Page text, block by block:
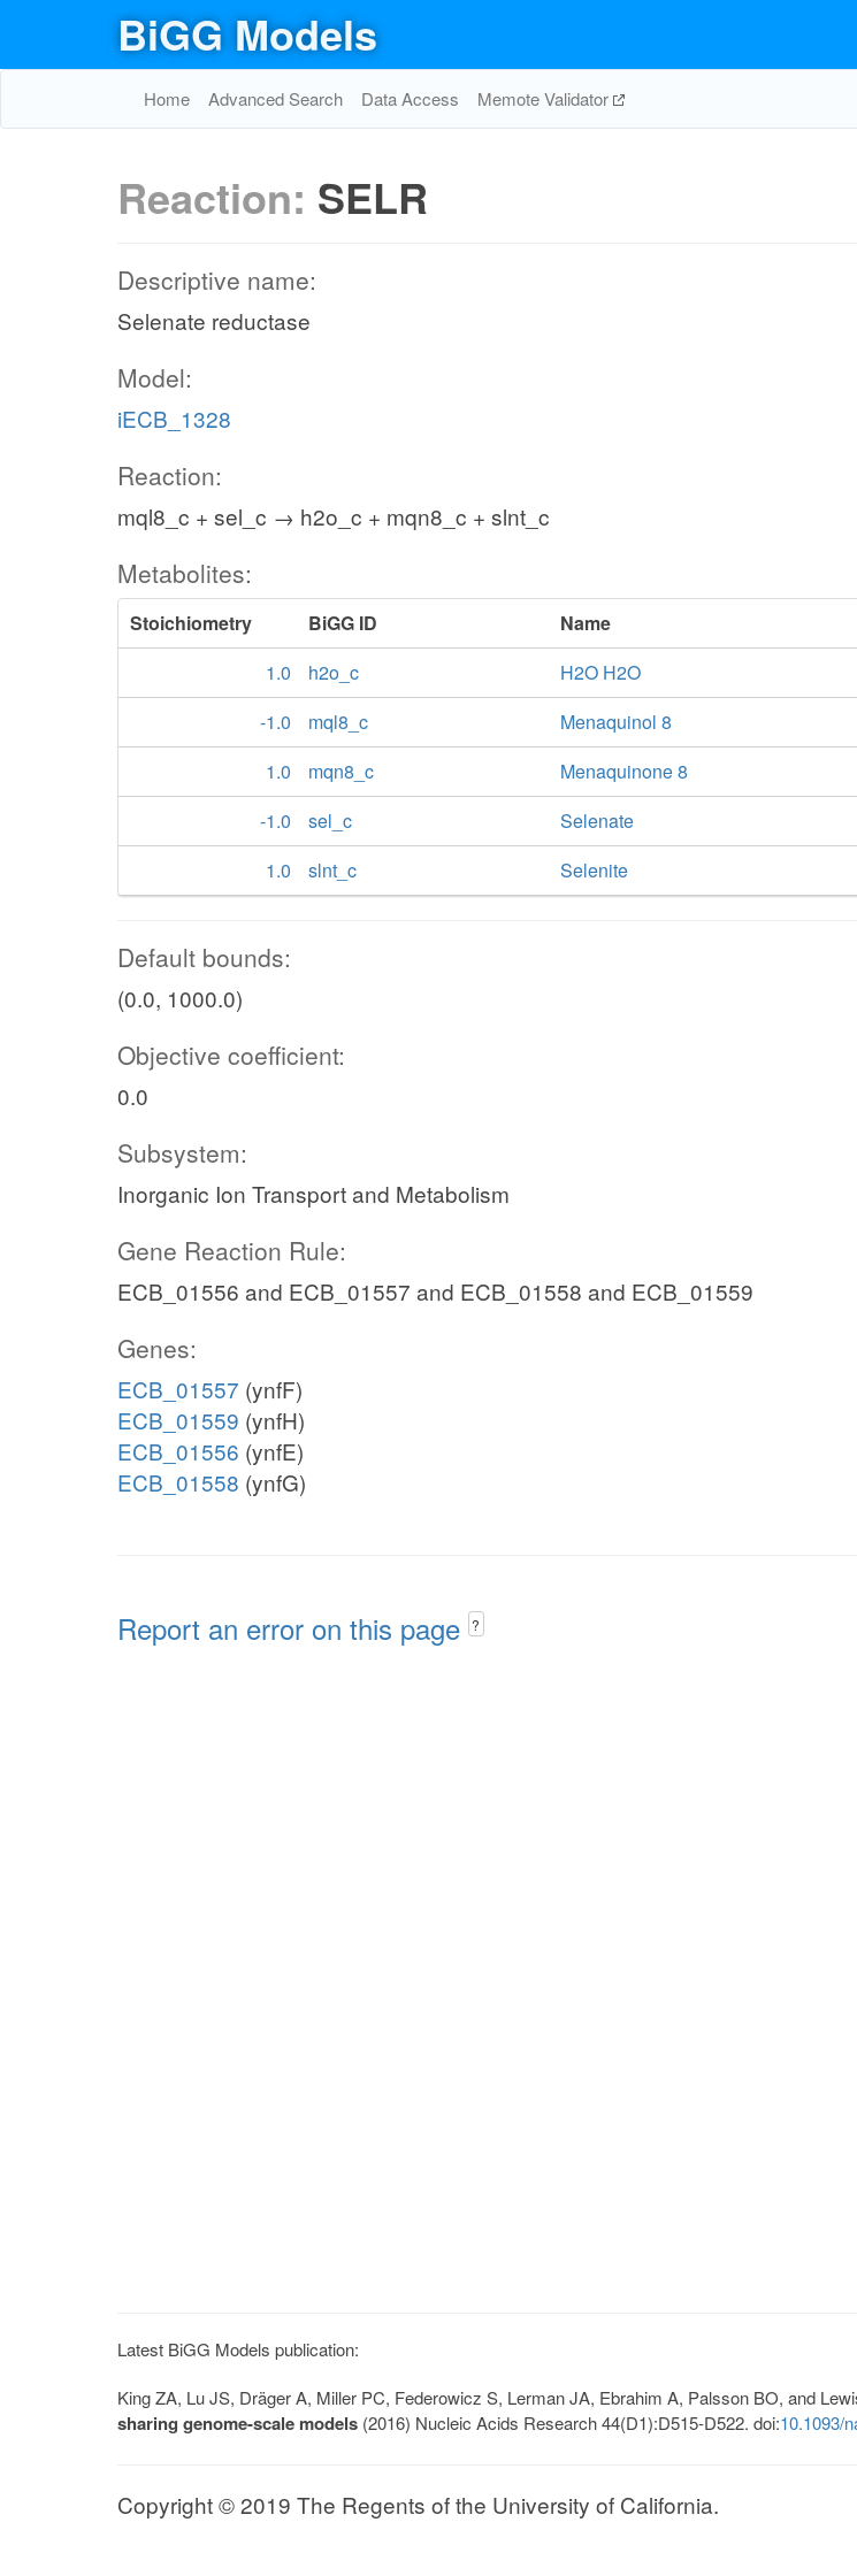
BiGG Models
Home Advanced Search Data Access Memote Validator
Reaction: SELR
Descriptive name:
Selenate reductase
Model:
iECB_1328
Reaction:
mql8_c + sel_c → h2o_c + mqn8_c + slnt_c
Metabolites:
Stoichiometry BiGG ID
Name
1.0
h2o_c
H2O H2O
-1.0
mql8_c
Menaquinol 8
1.0
mqn8_c
Menaquinone 8
-1.0
sel_c
Selenate
1.0
slnt_c Selenite
Default bounds:
(0.0, 1000.0)
Objective coefficient:
0.0
Subsystem:
Inorganic Ion Transport and Metabolism
Gene Reaction Rule:
ECB_01556 and ECB_01557 and ECB_01558 and ECB_01559
Genes:
ECB_01557 (ynfF)
ECB_01559 (ynfH)
ECB_01556 (ynfE)
ECB_01558 (ynfG)
Report an error on this page ?
Latest BiGG Models publication:
King ZA, Lu JS, Dräger A, Miller PC, Federowicz S, Lerman JA, Ebrahim A, Palsson BO, and
sharing genome-scale models (2016) Nucleic Acids Research 44(D1):D515-D522. doi:10.1093/
Copyright © 2019 The Regents of the University of California.